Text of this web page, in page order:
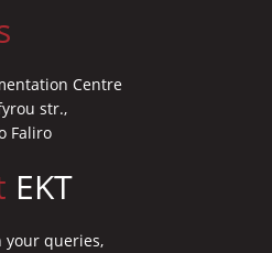
Centre
str.,
Faliro
EKT
your queries,